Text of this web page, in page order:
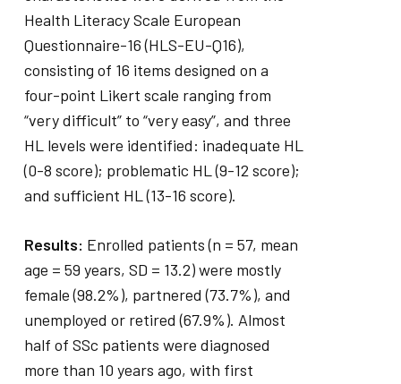
Health Literacy Scale European
Questionnaire-16 (HLS-EU-Q16),
consisting of 16 items designed on a
four-point Likert scale ranging from
“very difficult” to “very easy”, and three
HL levels were identified: inadequate HL
(0-8 score); problematic HL (9-12 score);
and sufficient HL (13-16 score).
Results: Enrolled patients (n = 57, mean
age = 59 years, SD = 13.2) were mostly
female (98.2%), partnered (73.7%), and
unemployed or retired (67.9%). Almost
half of SSc patients were diagnosed
more than 10 years ago, with first